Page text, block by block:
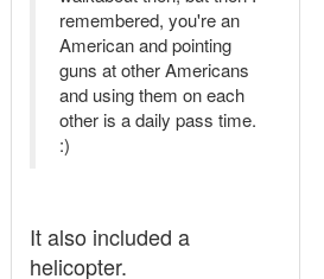
remembered, you're an
American and pointing
guns at other Americans
and using them on each
other is a daily pass time.
:)
It also included a
helicopter.